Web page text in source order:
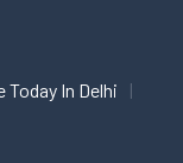
Today In Delhi